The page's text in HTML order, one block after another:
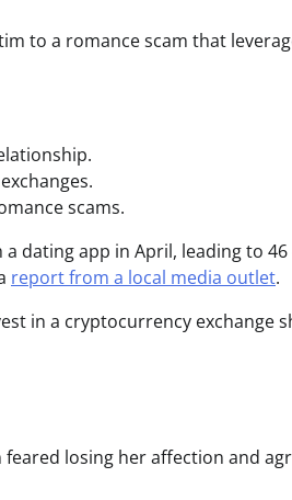
to a romance scam that
scams.
dating app in April, leading to 46
report from a local media outlet.
in a cryptocurrency exchange
losing her affection and